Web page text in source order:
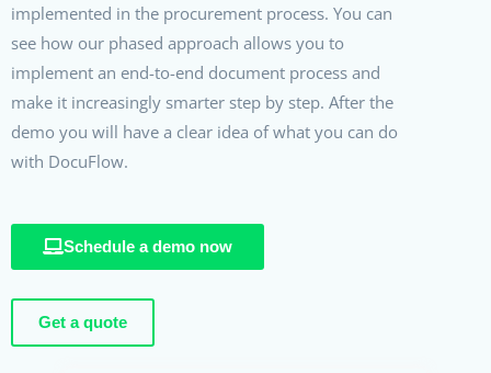
implemented in the procurement process. You can
see how our phased approach allows you to
implement an end-to-end document process and
make it increasingly smarter step by step. After the
demo you will have a clear idea of what you can do
with DocuFlow.
Schedule a demo now
Get a quote